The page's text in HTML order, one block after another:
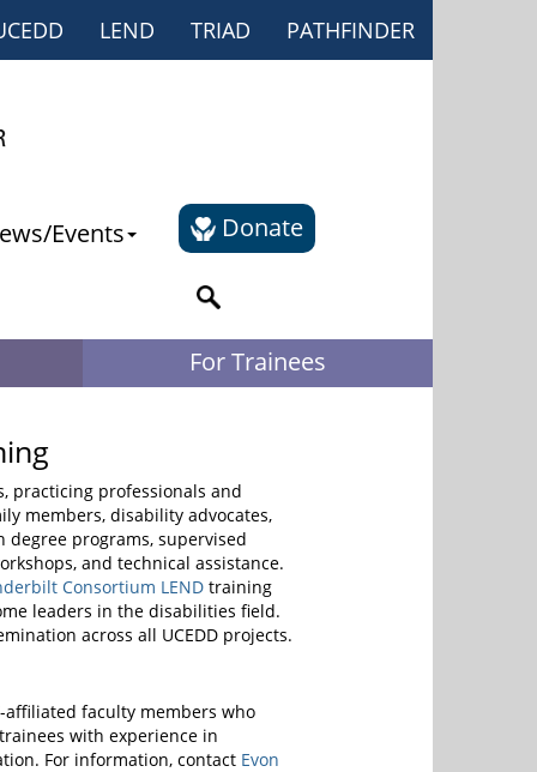
LEND TRIAD PATHFINDER
Events Donate
For Trainees
practicing professionals and
members, disability advocates,
degree programs, supervised
and technical assistance.
Consortium LEND training
leaders in the disabilities field.
across all UCEDD projects.
affiliated faculty members who
with experience in
For information, contact Evon